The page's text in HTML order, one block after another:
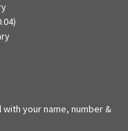
with your name, number &